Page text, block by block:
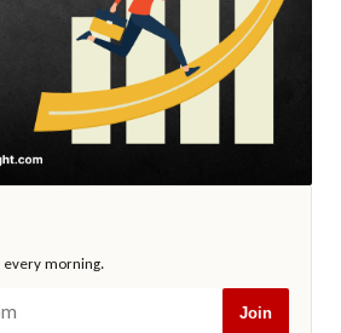
every morning.
Join